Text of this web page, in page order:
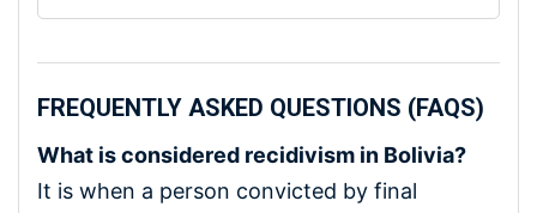
FREQUENTLY ASKED QUESTIONS (FAQS)
What is considered recidivism in Bolivia?
It is when a person convicted by final